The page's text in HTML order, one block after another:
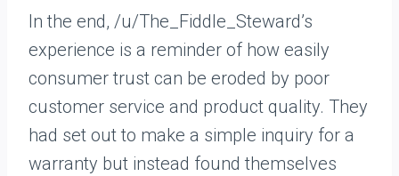
In the end, /u/The_Fiddle_Steward’s
experience is a reminder of how easily
consumer trust can be eroded by poor
customer service and product quality. They
had set out to make a simple inquiry for a
warranty but instead found themselves